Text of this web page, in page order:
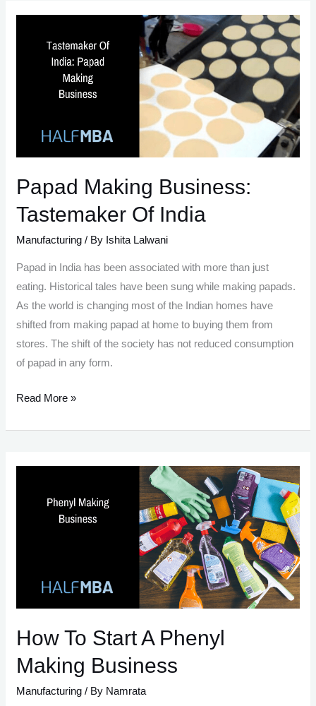
Making
Process:
Papad Making Business:
Tastemaker Of India
Manufacturing / By Ishita Lalwani
Papad in India has been associated with more than just
eating. Historical tales have been sung while making papads.
As the world is changing most of the Indian homes have
shifted from making papad at home to buying them from
stores. The shift of the society has not reduced consumption
of papad in any form.
Papad
Read More »
How To Start A Phenyl
Making Business
Manufacturing / By Namrata